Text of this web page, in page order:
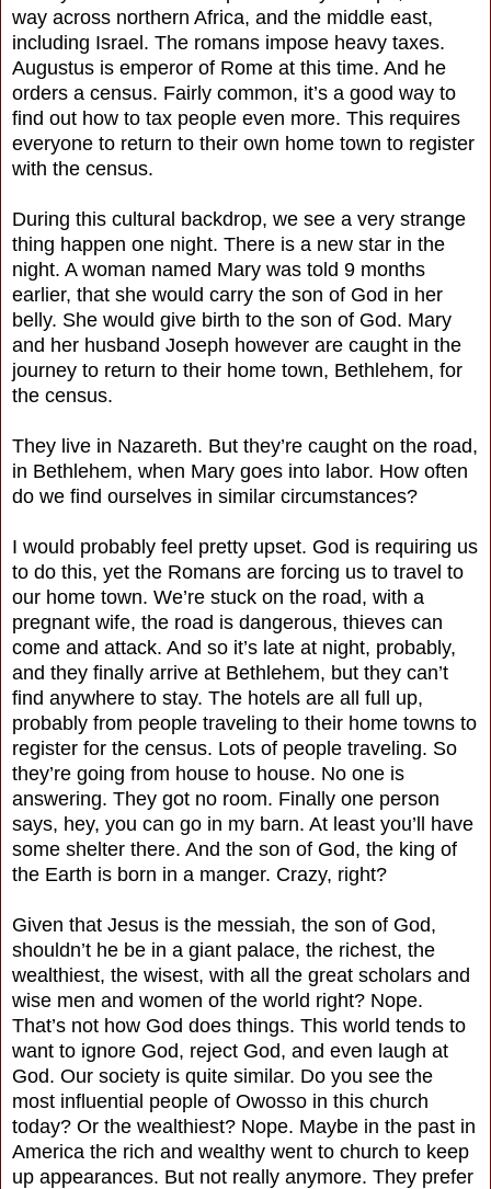
way across northern Africa, and the middle east,
including Israel. The romans impose heavy taxes.
Augustus is emperor of Rome at this time. And he
orders a census. Fairly common, it’s a good way to
find out how to tax people even more. This requires
everyone to return to their own home town to register
with the census.
During this cultural backdrop, we see a very strange
thing happen one night. There is a new star in the
night. A woman named Mary was told 9 months
earlier, that she would carry the son of God in her
belly. She would give birth to the son of God. Mary
and her husband Joseph however are caught in the
journey to return to their home town, Bethlehem, for
the census.
They live in Nazareth. But they’re caught on the road,
in Bethlehem, when Mary goes into labor. How often
do we find ourselves in similar circumstances?
I would probably feel pretty upset. God is requiring us
to do this, yet the Romans are forcing us to travel to
our home town. We’re stuck on the road, with a
pregnant wife, the road is dangerous, thieves can
come and attack. And so it’s late at night, probably,
and they finally arrive at Bethlehem, but they can’t
find anywhere to stay. The hotels are all full up,
probably from people traveling to their home towns to
register for the census. Lots of people traveling. So
they’re going from house to house. No one is
answering. They got no room. Finally one person
says, hey, you can go in my barn. At least you’ll have
some shelter there. And the son of God, the king of
the Earth is born in a manger. Crazy, right?
Given that Jesus is the messiah, the son of God,
shouldn’t he be in a giant palace, the richest, the
wealthiest, the wisest, with all the great scholars and
wise men and women of the world right? Nope.
That’s not how God does things. This world tends to
want to ignore God, reject God, and even laugh at
God. Our society is quite similar. Do you see the
most influential people of Owosso in this church
today? Or the wealthiest? Nope. Maybe in the past in
America the rich and wealthy went to church to keep
up appearances. But not really anymore. They prefer